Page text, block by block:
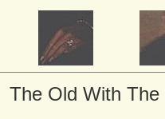
The Old With The